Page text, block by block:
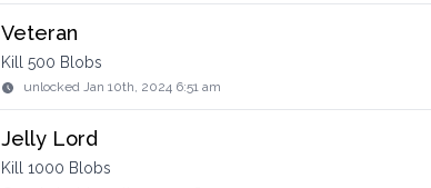
Veteran
Kill 500 Blobs
unlocked Jan 10th, 2024 6:51 am
Jelly Lord
Kill 1000 Blobs